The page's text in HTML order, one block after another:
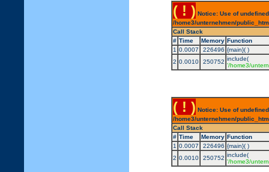
( ! ) Notice: Use of
/home3/unternehmen/
Call Stack
# Time Memory Function
1 0.0007 226496 {main}( )
2 0.0010 250752 include(
'/home3/
( ! ) Notice: Use of
/home3/unternehmen/
Call Stack
# Time Memory Function
1 0.0007 226496 {main}( )
2 0.0010 250752 include(
'/home3/